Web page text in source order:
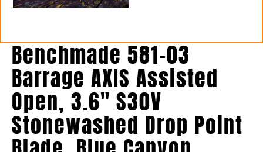
Benchmade 581-03
Barrage AXIS Assisted
Open, 3.6″ S30V
Stonewashed Drop Point